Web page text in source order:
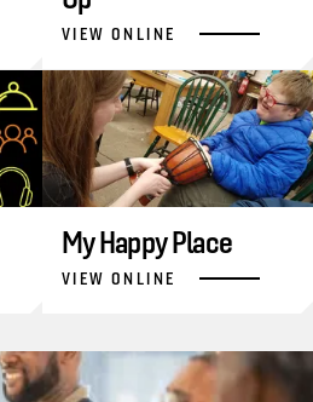
VIEW ONLINE
My Happy Place
VIEW ONLINE